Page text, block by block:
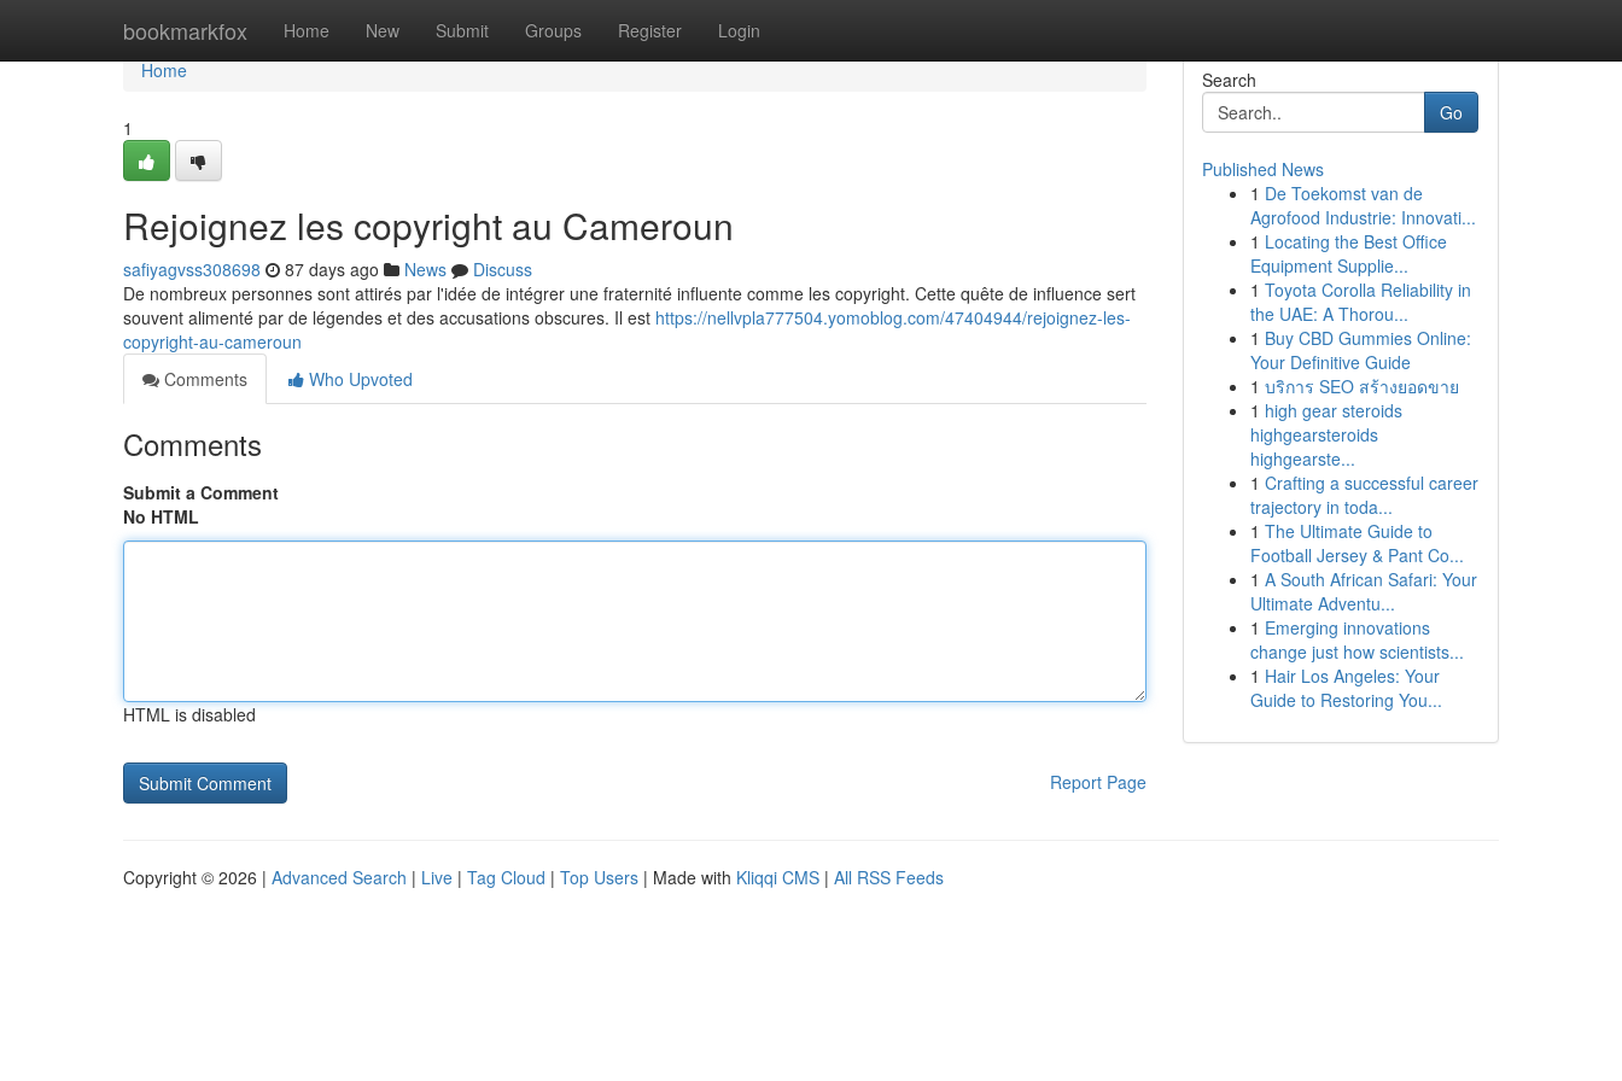
bookmarkfox Home New Submit Groups Register Login
Home
Home
1
Rejoignez les copyright au Cameroun
safiyagvss308698 87 days ago News
Discuss
De nombreux personnes sont attirés par l'idée de intégrer une fraternité influente comme les copyright. Cette quête de influence sert
souvent alimenté par de légendes et des accusations obscures. Il est https://nellvpla777504.yomoblog.com/47404944/rejoignez-les-
copyright-au-cameroun
Comments
Who Upvoted
Comments
Submit a Comment
No HTML
HTML is disabled
Report Page
Search
Go
Published News
1 De Toekomst van de
Agrofood Industrie: Innovati...
1 Locating the Best Office
Equipment Supplie...
1 Toyota Corolla Reliability in
the UAE: A Thorou...
1 Buy CBD Gummies Online:
Your Definitive Guide
1 บริการ SEO สร้างยอดขาย
1 high gear steroids
highgearsteroids
highgearste...
1 Crafting a successful career
trajectory in toda...
1 The Ultimate Guide to
Football Jersey & Pant Co...
1 A South African Safari: Your
Ultimate Adventu...
1 Emerging innovations
change just how scientists...
1 Hair Los Angeles: Your
Guide to Restoring You...
Copyright © 2026 | Advanced Search | Live | Tag Cloud | Top Users | Made with Kliqqi CMS | All RSS Feeds